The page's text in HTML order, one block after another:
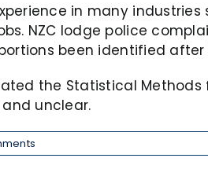
in many
NZC lodge police
been identified after
the Statistical
unclear.